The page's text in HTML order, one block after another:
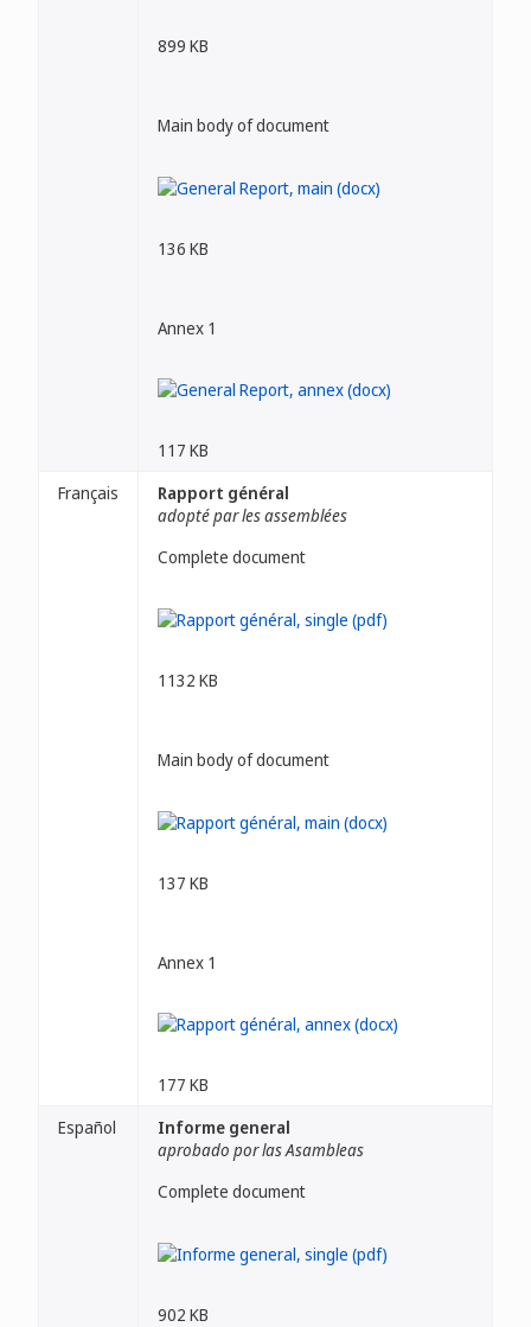
899 KB
Main body of document
136 KB
Annex 1
117 KB
Français
Rapport général
adopté par les assemblées
Complete document
1132 KB
Main body of document
137 KB
Annex 1
177 KB
Español
Informe general
aprobado por las Asambleas
Complete document
902 KB